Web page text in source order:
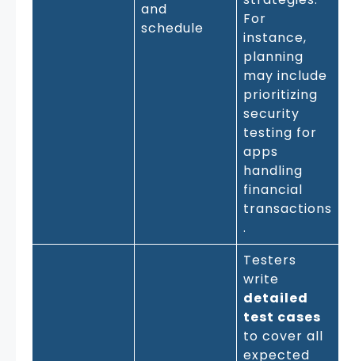
and
schedule
For
instance,
planning
may include
prioritizing
security
testing for
apps
handling
financial
transactions
.
Testers
write
detailed
test cases
to cover all
expected